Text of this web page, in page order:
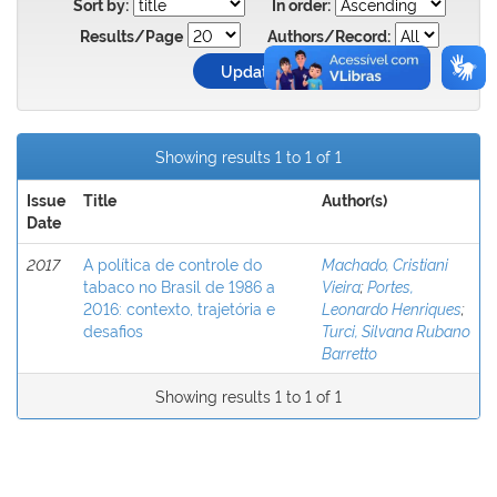
Sort by:
In order:
Results/Page
Authors/Record:
Showing results 1 to 1 of 1
Issue
Date
Title Author(s)
2017
A política de controle do
tabaco no Brasil de 1986 a
2016: contexto, trajetória e
desafios
Machado, Cristiani
Vieira;Portes,
Leonardo Henriques;
Turci, Silvana Rubano
Barretto
Showing results 1 to 1 of 1